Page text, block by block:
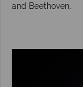
and Beethoven.